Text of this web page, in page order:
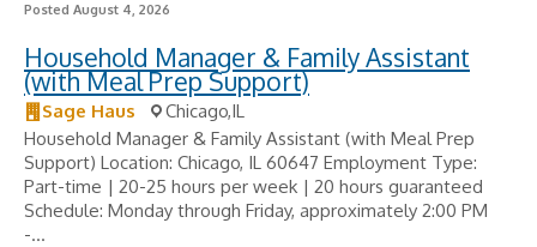
Posted August 4, 2026
Household Manager & Family Assistant
(with Meal Prep Support)
Sage Haus
Chicago,IL
Household Manager & Family Assistant (with Meal Prep
Support) Location: Chicago, IL 60647 Employment Type:
Part-time | 20-25 hours per week | 20 hours guaranteed
Schedule: Monday through Friday, approximately 2:00 PM
-...